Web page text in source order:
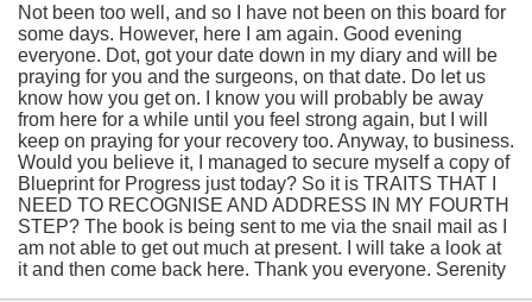
Not been too well, and so I have not been on this board for
some days. However, here I am again. Good evening
everyone. Dot, got your date down in my diary and will be
praying for you and the surgeons, on that date. Do let us
know how you get on. I know you will probably be away
from here for a while until you feel strong again, but I will
keep on praying for your recovery too. Anyway, to business.
Would you believe it, I managed to secure myself a copy of
Blueprint for Progress just today? So it is TRAITS THAT I
NEED TO RECOGNISE AND ADDRESS IN MY FOURTH
STEP? The book is being sent to me via the snail mail as I
am not able to get out much at present. I will take a look at
it and then come back here. Thank you everyone. Serenity